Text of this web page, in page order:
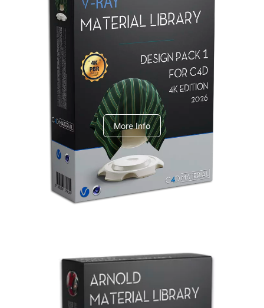
Redshift Material Library
V-Ray Design Pack 1
More Info